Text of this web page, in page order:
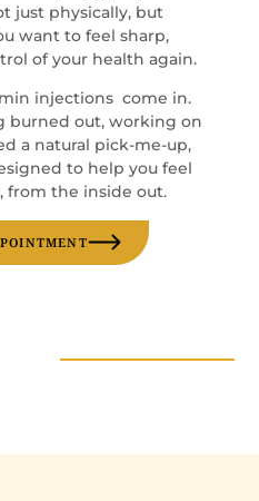
just physically, but
want to feel sharp,
of your health again.
injections come in.
burned out, working on
a natural pick-me-up,
to help you feel
from the inside out.